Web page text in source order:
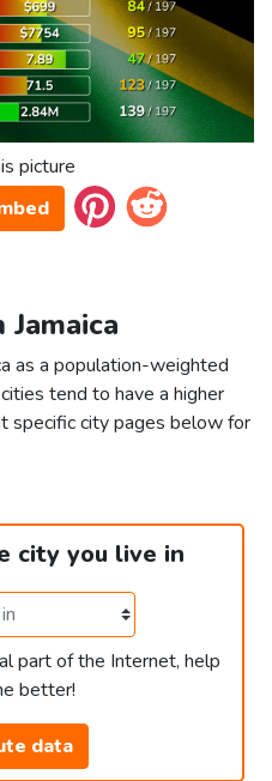
picture
Jamaica
as a population-weighted
tend to have a higher
specific city pages below for
city you live in
part of the Internet, help
better!
data